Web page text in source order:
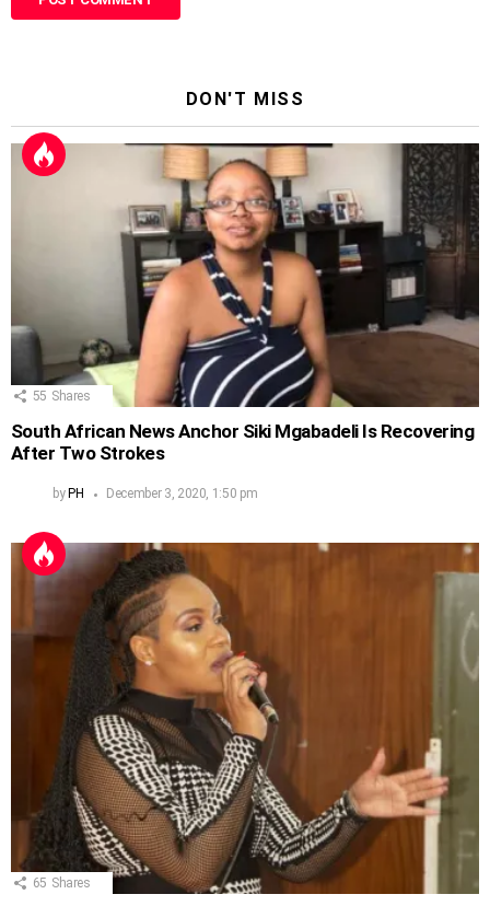
DON'T MISS
55 Shares
South African News Anchor Siki Mgabadeli Is Recovering
After Two Strokes
by PH December 3, 2020, 1:50 pm
65 Shares